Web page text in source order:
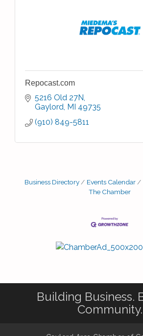
Repocast.com
5216 Old 27N
Gaylord MI 49735
(910) 849-5811
Business Directory Events Calendar
The Chamber
Building Business.
Community.